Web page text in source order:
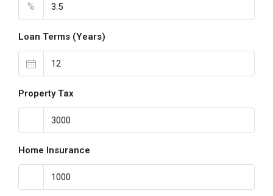
%
Loan Terms (Years)
Property Tax
Home Insurance